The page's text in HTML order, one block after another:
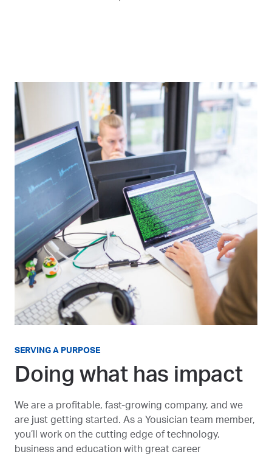
SERVING A PURPOSE
Doing what has impact
We are a profitable, fast-growing company, and we
are just getting started. As a Yousician team member,
you’ll work on the cutting edge of technology,
business and education with great career